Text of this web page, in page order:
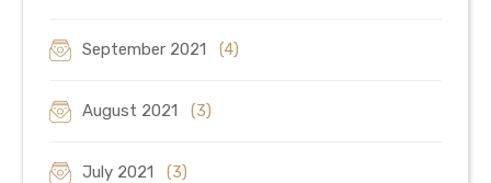
September 2021 (4)
August 2021 (3)
July 2021 (3)